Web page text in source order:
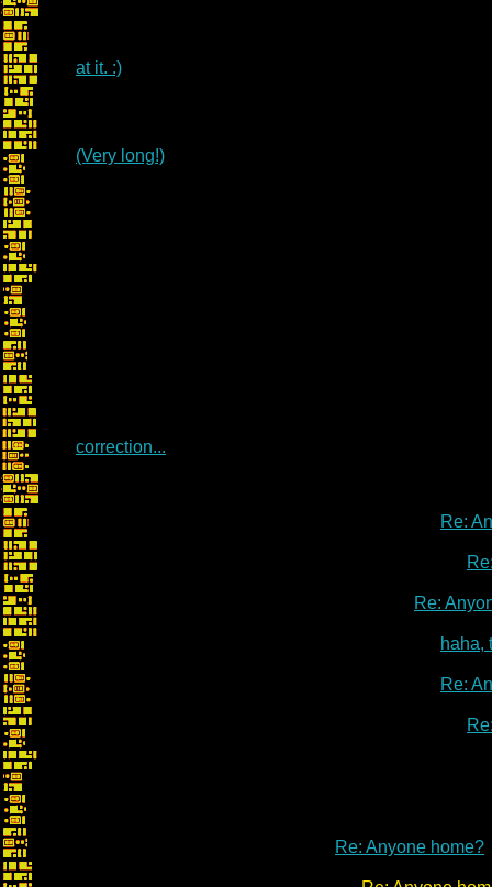
at it. :)
(Very long!)
correction...
Re:
Re:
haha,
Re:
Re: Anyone home?